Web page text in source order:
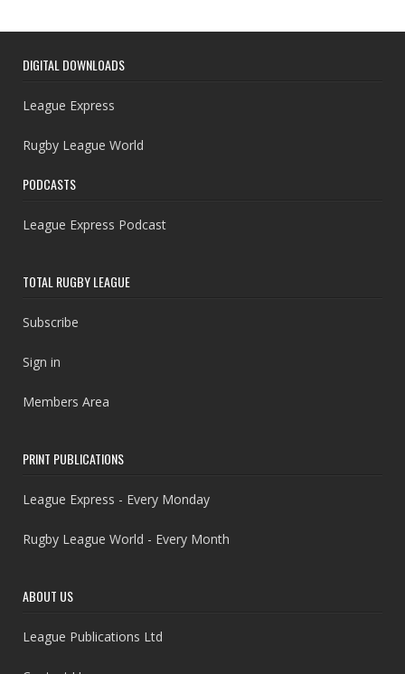
DIGITAL DOWNLOADS
League Express
Rugby League World
PODCASTS
League Express Podcast
TOTAL RUGBY LEAGUE
Subscribe
Sign in
Members Area
PRINT PUBLICATIONS
League Express - Every Monday
Rugby League World - Every Month
ABOUT US
League Publications Ltd